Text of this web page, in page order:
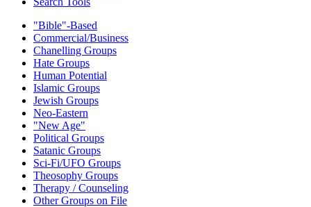
"Bible"-Based
Commercial/Business
Chanelling Groups
Hate Groups
Human Potential
Islamic Groups
Jewish Groups
Neo-Eastern
"New Age"
Political Groups
Satanic Groups
Sci-Fi/UFO Groups
Theosophy Groups
Therapy / Counseling
Other Groups on File